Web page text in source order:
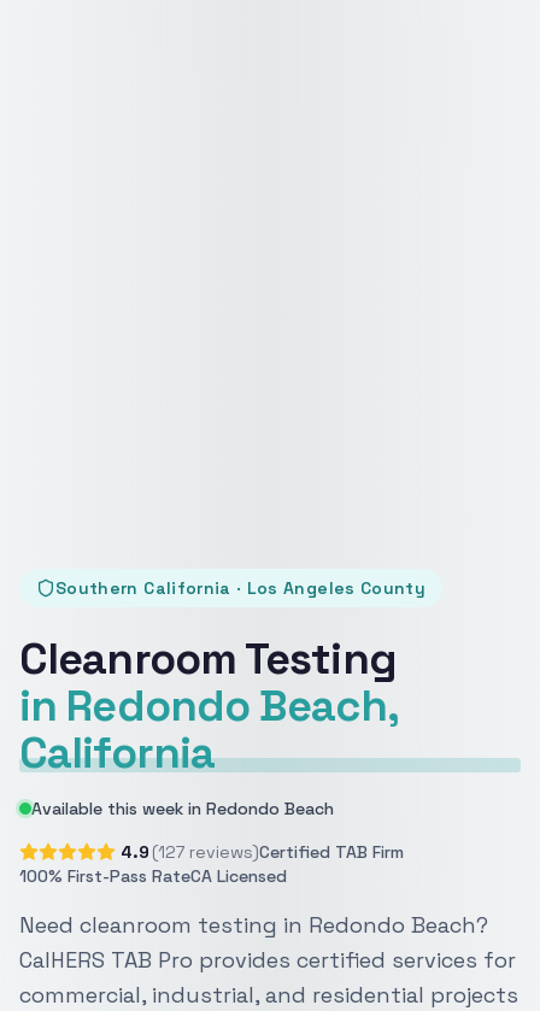
Southern California · Los Angeles County
Cleanroom Testing
in Redondo Beach,
California
Available this week in Redondo Beach
4.9 (127 reviews)Certified TAB Firm
100% First-Pass RateCA Licensed
Need cleanroom testing in Redondo Beach?
CalHERS TAB Pro provides certified services for
commercial, industrial, and residential projects